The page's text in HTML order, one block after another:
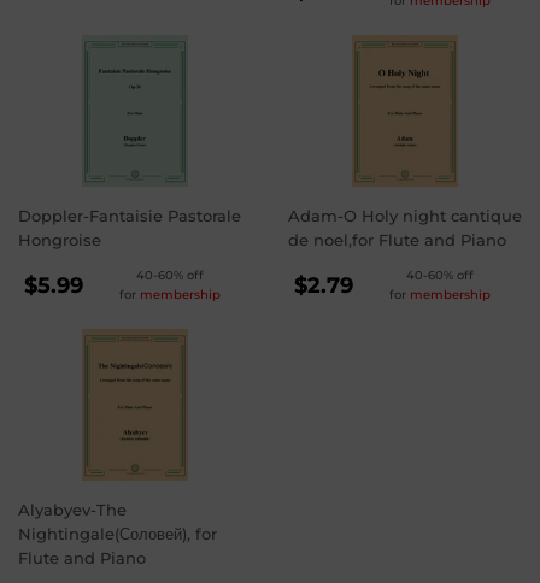
PRICE
Doppler-Fantaisie Pastorale
Hongroise
REGULAR
PRICE
$5.99
40-60% off
for membership
Adam-O Holy night cantique
de noel,for Flute and Piano
REGULAR
PRICE
$2.79
40-60% off
for membership
Alyabyev-The
Nightingale(Соловей), for
Flute and Piano